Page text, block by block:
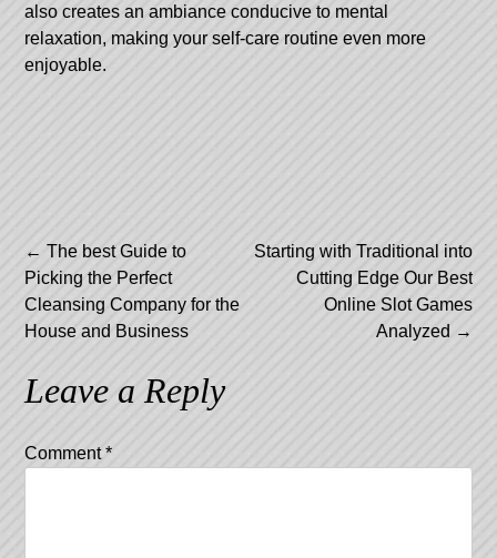
also creates an ambiance conducive to mental
relaxation, making your self-care routine even more
enjoyable.
Post
navigation
← The best Guide to
Picking the Perfect
Cleansing Company for the
House and Business
Starting with Traditional into
Cutting Edge Our Best
Online Slot Games
Analyzed →
Leave a Reply
Comment*